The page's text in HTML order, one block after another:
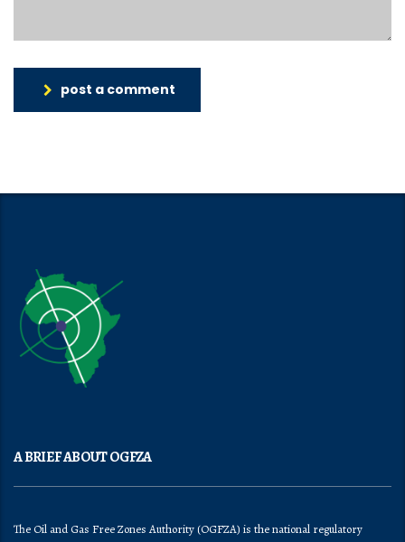
post a comment
A BRIEF ABOUT OGFZA
The Oil and Gas Free Zones Authority (OGFZA) is the national regulatory